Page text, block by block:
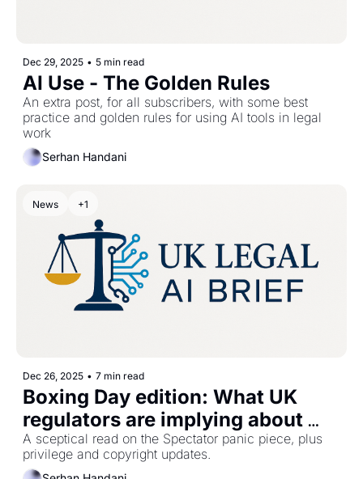
Dec 29, 2025 • 5 min read
AI Use - The Golden Rules
An extra post, for all subscribers, with some best
practice and golden rules for using AI tools in legal
work
Serhan Handani
News +1
Dec 26, 2025 • 7 min read
Boxing Day edition: What UK
regulators are implying about
legal AI
A sceptical read on the Spectator panic piece, plus
privilege and copyright updates.